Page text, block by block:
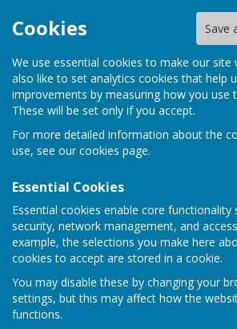
Cookies Save
We use essential cookies to make our site
also like to set analytics cookies that help
improvements by measuring how you use
These will be set only if you accept.
For more detailed information about the
use, see our cookies page.
Essential Cookies
Essential cookies enable core functionality
security, network management, and
example, the selections you make here
cookies to accept are stored in a cookie.
You may disable these by changing your
settings, but this may affect how the
functions.
St Mary Bourne Parish Council
Sign up to our Email Alerts
Hirst Meadow
The first project Sustainable Bourne